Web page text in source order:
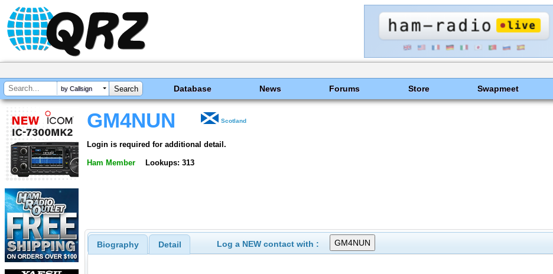
by Callsign Database News Forums Store Swapmeet
GM4NUN Scotland
Login is required for additional detail.
Ham Member Lookups: 313
Biography Detail Log a NEW contact with :